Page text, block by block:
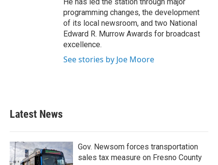
programming changes, the development
of its local newsroom, and two National
Edward R. Murrow Awards for broadcast
excellence.
See stories by Joe Moore
Latest News
Gov. Newsom forces transportation
sales tax measure on Fresno County